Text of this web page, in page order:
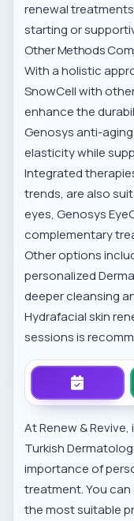
renewal treatments
starting or
Other Methods
With a holistic
SnowCell with
enhance the
Genosys anti-
elasticity while
Integrated
trends, are also
eyes,Genosys
complementary
Other options
personalized
deeper cleansing
Hydrafacial skin
sessions is
At Renew &
Turkish
importance of
treatment. You
the most suitable